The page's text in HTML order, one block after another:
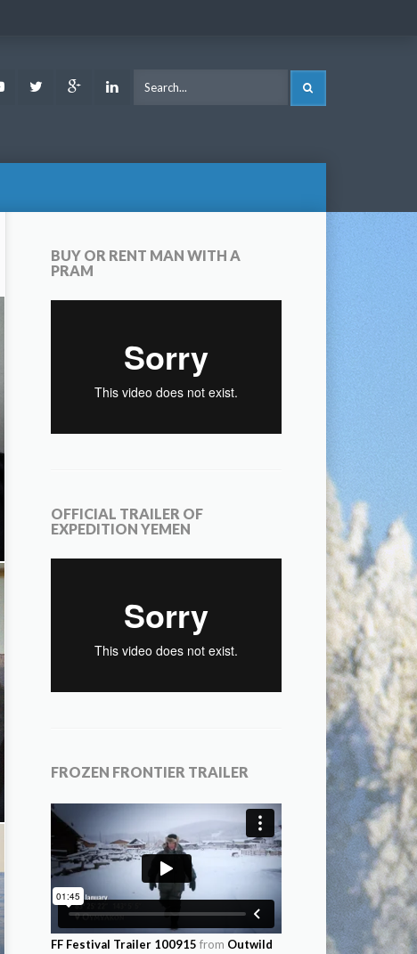
YoutubeTwitter Google LinkedIn
BUY OR RENT MAN WITH A
PRAM
OFFICIAL TRAILER OF
EXPEDITION YEMEN
FROZEN FRONTIER TRAILER
FF Festival Trailer 100915 from Outwild